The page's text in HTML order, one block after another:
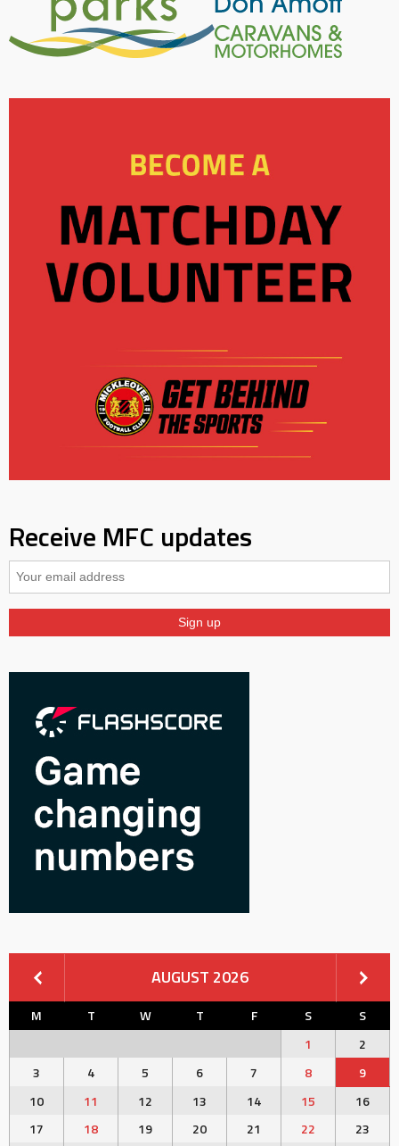
Receive MFC updates
AUGUST 2026
M T W T F S
S
1
2
3
4 5 6 7 8
9
10
11 12 13 14 15
16
17
18 19 20 21 22
23